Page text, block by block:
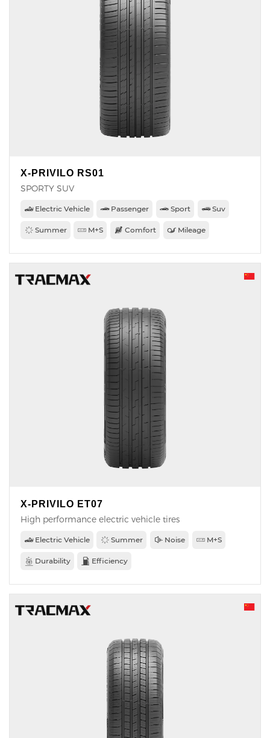
X-PRIVILO RS01
SPORTY SUV
Electric Vehicle Passenger Sport Suv
Summer M+S Comfort Mileage
X-PRIVILO ET07
High performance electric vehicle tires
Electric Vehicle Summer Noise M+S
Durability Efficiency